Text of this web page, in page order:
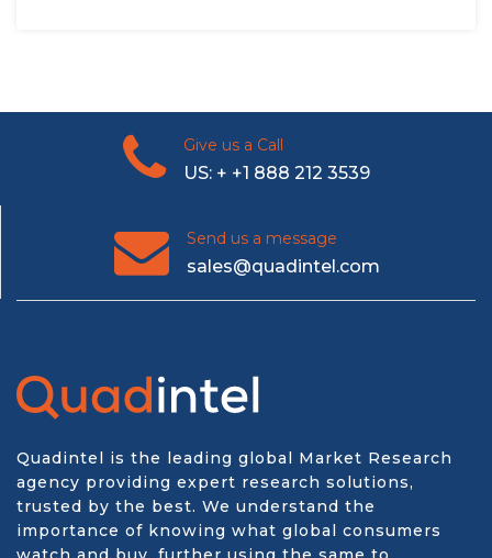
Give us a Call
US: + +1 888 212 3539
Send us a message
sales@quadintel.com
Quadintel is the leading global Market Research
agency providing expert research solutions,
trusted by the best. We understand the
importance of knowing what global consumers